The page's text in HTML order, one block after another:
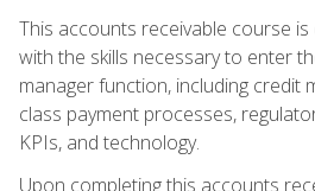
This accounts receivable course
with the skills necessary to enter
manager function, including credit
class payment processes,
KPIs, and technology.
Upon completing this accounts